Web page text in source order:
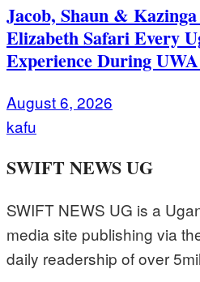
Jacob, Shaun &
Elizabeth Safari Every
Experience During
August 6, 2026
kafu
SWIFT NEWS UG
SWIFT NEWS UG is a
media site publishing via
daily readership of over